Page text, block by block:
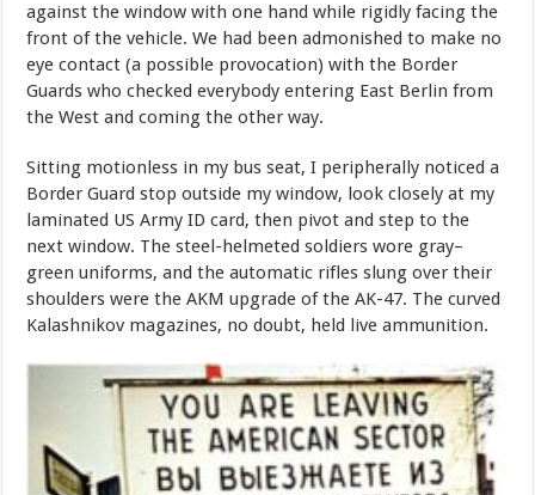
against the window with one hand while rigidly facing the
front of the vehicle. We had been admonished to make no
eye contact (a possible provocation) with the Border
Guards who checked everybody entering East Berlin from
the West and coming the other way.
Sitting motionless in my bus seat, I peripherally noticed a
Border Guard stop outside my window, look closely at my
laminated US Army ID card, then pivot and step to the
next window. The steel-helmeted soldiers wore gray–
green uniforms, and the automatic rifles slung over their
shoulders were the AKM upgrade of the AK-47. The curved
Kalashnikov magazines, no doubt, held live ammunition.